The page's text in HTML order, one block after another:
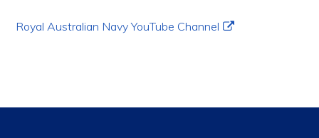
Royal Australian Navy YouTube Channel